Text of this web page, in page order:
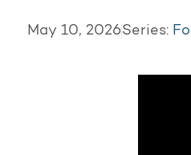
May 10, 2026Series: